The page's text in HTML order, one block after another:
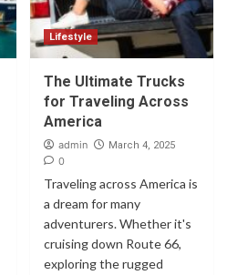
Lifestyle
The Ultimate Trucks
for Traveling Across
America
admin March 4, 2025
0
Traveling across America is
a dream for many
adventurers. Whether it's
cruising down Route 66,
exploring the rugged